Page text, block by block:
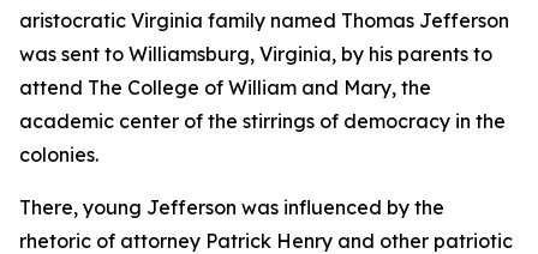
aristocratic Virginia family named Thomas Jefferson
was sent to Williamsburg, Virginia, by his parents to
attend The College of William and Mary, the
academic center of the stirrings of democracy in the
colonies.
There, young Jefferson was influenced by the
rhetoric of attorney Patrick Henry and other patriotic